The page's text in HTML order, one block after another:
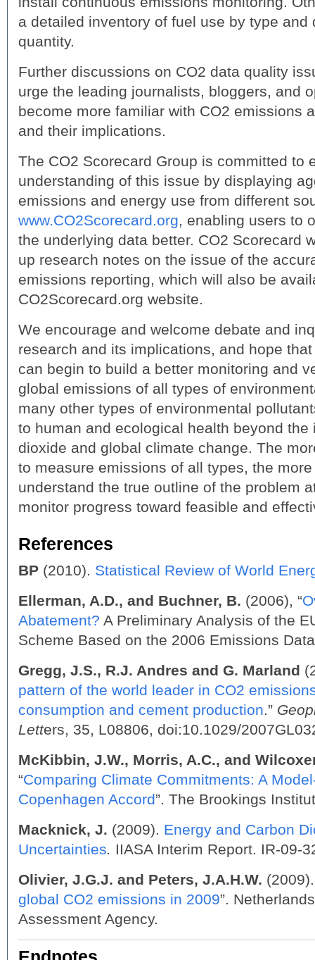
a detailed inventory of fuel use by type and
quantity.
Further discussions on CO2 data quality
urge the leading journalists, bloggers, and
become more familiar with CO2 emissions
and their implications.
The CO2 Scorecard Group is committed to
understanding of this issue by displaying
emissions and energy use from different
www.CO2Scorecard.org, enabling users to
the underlying data better. CO2 Scorecard
up research notes on the issue of the
emissions reporting, which will also be
CO2Scorecard.org website.
We encourage and welcome debate and
research and its implications, and hope
can begin to build a better monitoring and
global emissions of all types of
many other types of environmental
to human and ecological health beyond
dioxide and global climate change. The
to measure emissions of all types, the
understand the true outline of the problem
monitor progress toward feasible and
References
BP (2010). Statistical Review of World
Ellerman, A.D., and Buchner, B. (2006), “
Abatement? A Preliminary Analysis of the
Scheme Based on the 2006 Emissions
Gregg, J.S., R.J. Andres and G. Marland
pattern of the world leader in CO2
consumption and cement production.”
Letters, 35, L08806, doi:10.1029/
McKibbin, J.W., Morris, A.C., and
“Comparing Climate Commitments: A
Copenhagen Accord”. The Brookings
Macknick, J. (2009). Energy and Carbon
Uncertainties. IIASA Interim Report. IR-09-
Olivier, J.G.J. and Peters, J.A.H.W.
global CO2 emissions in 2009”.
Assessment Agency.